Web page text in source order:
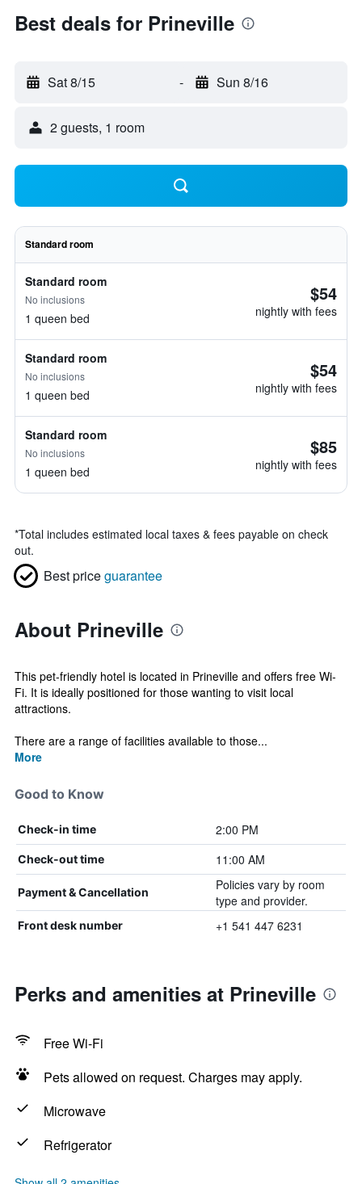
Best deals for Prineville
Sat 8/15 - Sun 8/16
2 guests, 1 room
Standard room
Standard room
No inclusions
1 queen bed
$54
nightly with fees
Standard room
No inclusions
1 queen bed
$54
nightly with fees
Standard room
No inclusions
1 queen bed
$85
nightly with fees
*Total includes estimated local taxes & fees payable on check
out.
Best priceguarantee
About Prineville
This pet-friendly hotel is located in Prineville and offers free Wi-
Fi. It is ideally positioned for those wanting to visit local
attractions.
There are a range of facilities available to those...
More
Good to Know
Check-in time 2:00 PM
Check-out time 11:00 AM
Payment & Cancellation
Policies vary by room
type and provider.
Front desk number +1 541 447 6231
Perks and amenities at Prineville
Free Wi-Fi
Pets allowed on request. Charges may apply.
Microwave
Refrigerator